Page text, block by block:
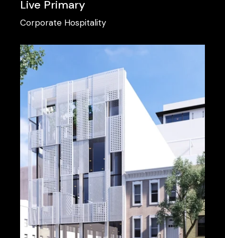
Live Primary
Corporate Hospitality